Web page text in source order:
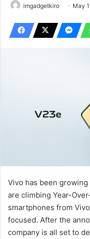
imgadgetkiro May
Vivo has been
are climbing Year-
smartphones from
focused. After the
company is all set to